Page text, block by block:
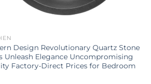
Design Revolutionary Quartz Stone
Unleash Elegance Uncompromising
Factory-Direct Prices for Bedroom